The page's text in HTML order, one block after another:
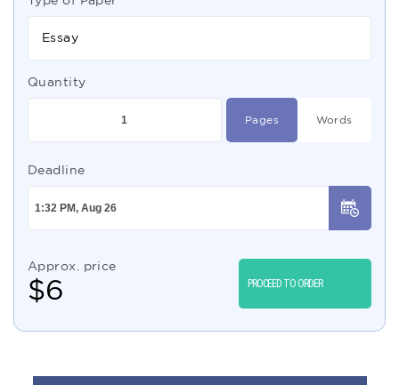
Essay
Quantity
Pages Words
Deadline
Approx. price
$6 PROCEED TO ORDER